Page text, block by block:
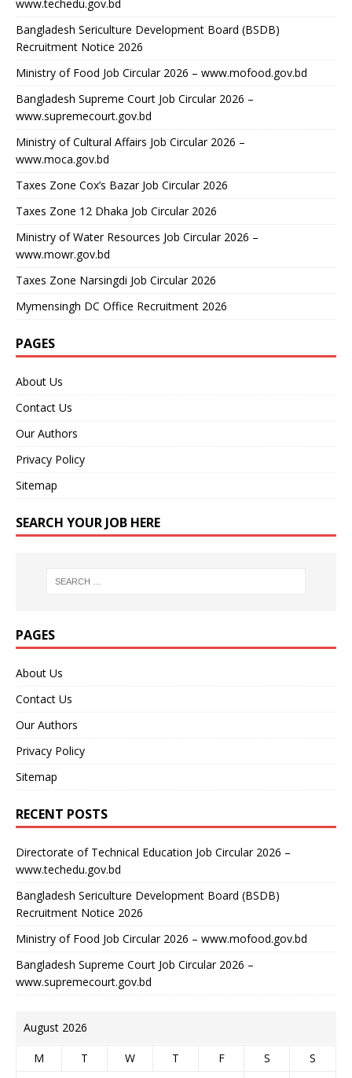
www.techedu.gov.bd
Bangladesh Sericulture Development Board (BSDB)
Recruitment Notice 2026
Ministry of Food Job Circular 2026 – www.mofood.gov.bd
Bangladesh Supreme Court Job Circular 2026 –
www.supremecourt.gov.bd
Ministry of Cultural Affairs Job Circular 2026 –
www.moca.gov.bd
Taxes Zone Cox’s Bazar Job Circular 2026
Taxes Zone 12 Dhaka Job Circular 2026
Ministry of Water Resources Job Circular 2026 –
www.mowr.gov.bd
Taxes Zone Narsingdi Job Circular 2026
Mymensingh DC Office Recruitment 2026
PAGES
About Us
Contact Us
Our Authors
Privacy Policy
Sitemap
SEARCH YOUR JOB HERE
PAGES
About Us
Contact Us
Our Authors
Privacy Policy
Sitemap
RECENT POSTS
Directorate of Technical Education Job Circular 2026 –
www.techedu.gov.bd
Bangladesh Sericulture Development Board (BSDB)
Recruitment Notice 2026
Ministry of Food Job Circular 2026 – www.mofood.gov.bd
Bangladesh Supreme Court Job Circular 2026 –
www.supremecourt.gov.bd
August 2026
M T W T F S
S